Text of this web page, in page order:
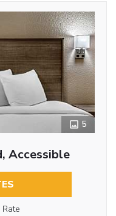
5
Accessible
Rate